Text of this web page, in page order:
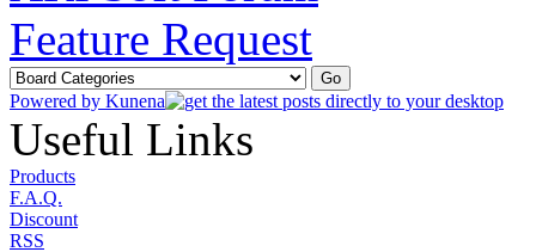
Feature Request
Powered by Kunena
Useful Links
Products
F.A.Q.
Discount
RSS